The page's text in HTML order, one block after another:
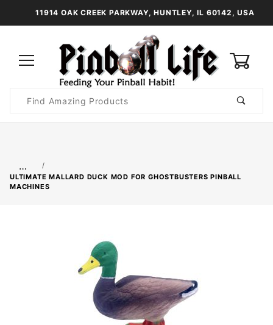
11914 OAK CREEK PARKWAY, HUNTLEY, IL 60142, USA
Search
…
ULTIMATE MALLARD DUCK MOD FOR GHOSTBUSTERS PINBALL
MACHINES